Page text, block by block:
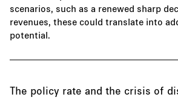
scenarios, such as a renewed sharp
revenues, these could translate into
potential.
The policy rate and the crisis of